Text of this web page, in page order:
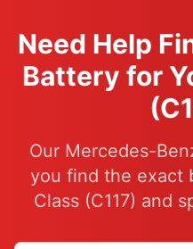
Need Help
Battery for
Our Mercedes-
you find the exact
Class (C117) and